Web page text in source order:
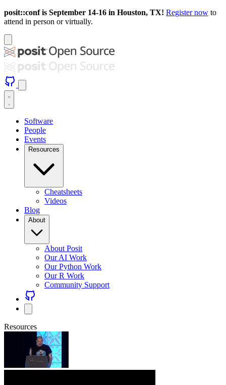
posit::conf is September 14-16 in Houston, TX! Register now to
attend in person or virtually.
Software
People
Events
Resources
Cheatsheets
Videos
Blog
About
About Posit
Our AI Work
Our Python Work
Our R Work
Community Support
Resources